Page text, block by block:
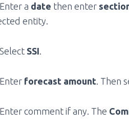
a date then enter
entity.
SSI
forecast amount . Then
comment if any. The